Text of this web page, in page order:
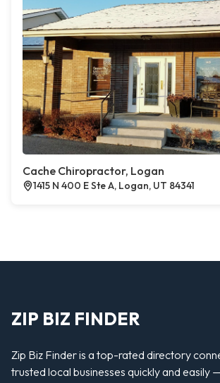
Cache Chiropractor, Logan
1415 N 400 E Ste A, Logan, UT 84341
ZIP BIZ FINDER
Zip Biz Finder is a top-rated directory
trusted local businesses quickly and easily